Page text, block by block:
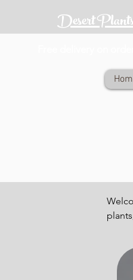
Desert